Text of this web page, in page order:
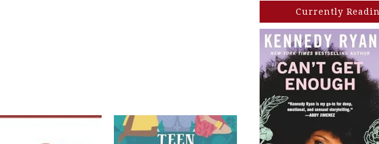
Currently